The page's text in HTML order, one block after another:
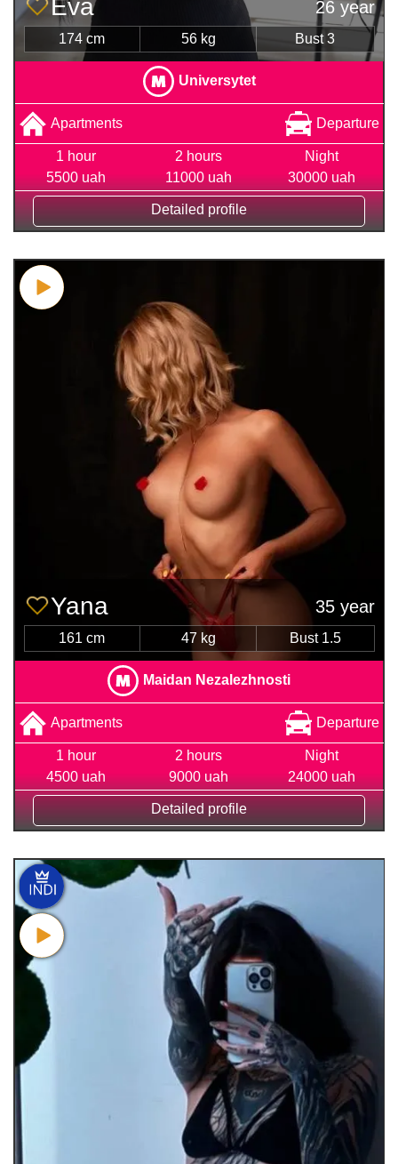
Eva 26 year
174 cm 56 kg Bust 3
Universytet
Apartments Departure
1 hour
5500 uah
2 hours
11000 uah
Night
30000 uah
Detailed profile
Yana 35 year
161 cm 47 kg Bust 1.5
Maidan Nezalezhnosti
Apartments Departure
1 hour
4500 uah
2 hours
9000 uah
Night
24000 uah
Detailed profile